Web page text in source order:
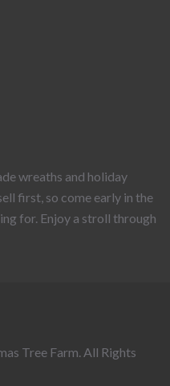
wreaths and holiday
first, so come early in the
for. Enjoy a stroll through
Tree Farm. All Rights